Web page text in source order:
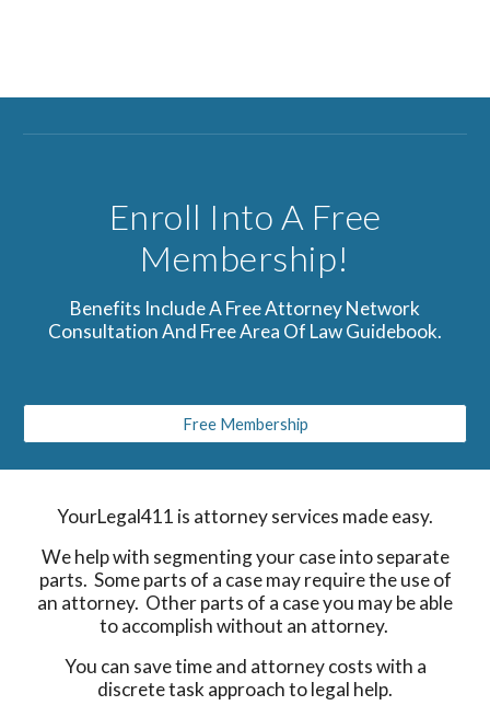
Enroll Into A Free
Membership!
Benefits Include A Free Attorney Network
Consultation And Free Area Of Law Guidebook.
Free Membership
YourLegal411 is attorney services made easy.
We help with segmenting your case into separate
parts. Some parts of a case may require the use of
an attorney. Other parts of a case you may be able
to accomplish without an attorney.
You can save time and attorney costs with a
discrete task approach to legal help.